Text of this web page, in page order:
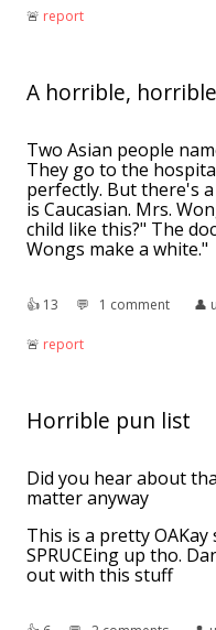
🚨︎ report
A horrible,
Two Asian people
They go to the
perfectly. But there's
is Caucasian. Mrs.
child like this?" The
Wongs make a white."
👍︎ 13 💬︎ 1 comment 👤︎
🚨︎ report
Horrible pun list
Did you hear about
matter anyway
This is a pretty
SPRUCEing up tho.
out with this stuff